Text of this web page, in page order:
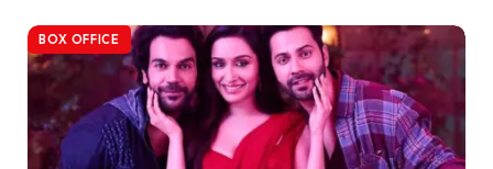
BOX OFFICE